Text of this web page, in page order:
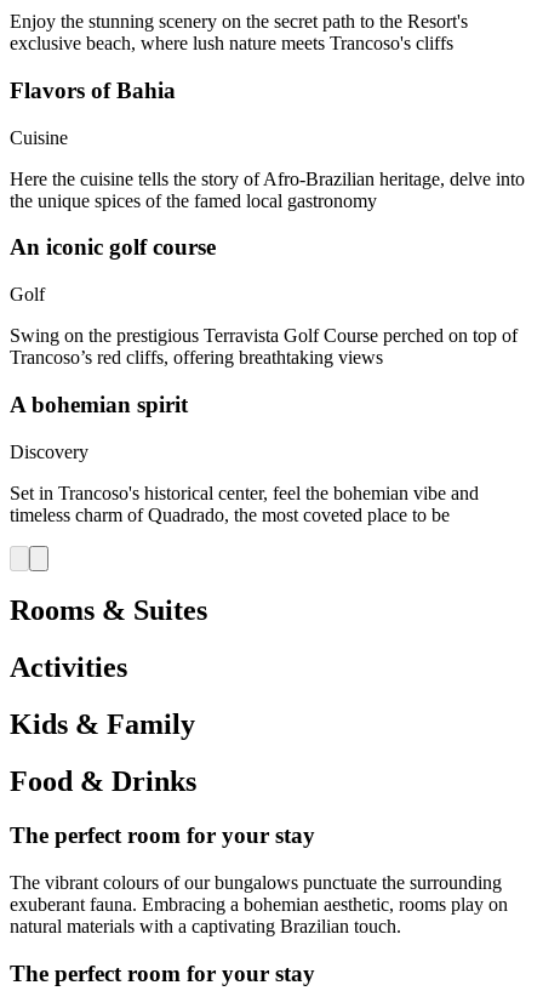
Enjoy the stunning scenery on the secret path to the Resort's
exclusive beach, where lush nature meets Trancoso's cliffs
Flavors of Bahia
Cuisine
Here the cuisine tells the story of Afro-Brazilian heritage, delve into
the unique spices of the famed local gastronomy
An iconic golf course
Golf
Swing on the prestigious Terravista Golf Course perched on top of
Trancoso’s red cliffs, offering breathtaking views
A bohemian spirit​
Discovery
Set in Trancoso's historical center, feel the bohemian vibe and
timeless charm of Quadrado, the most coveted place to be​
Rooms & Suites
Activities
Kids & Family
Food & Drinks
The perfect room for your stay
The vibrant colours of our bungalows punctuate the surrounding
exuberant fauna. Embracing a bohemian aesthetic, rooms play on
natural materials with a captivating Brazilian touch.
The perfect room for your stay